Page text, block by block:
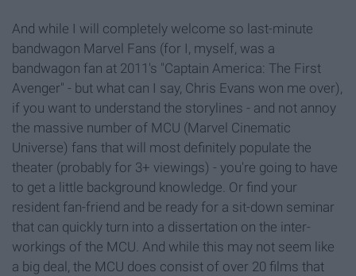
And while I will completely welcome so last-minute
bandwagon Marvel Fans (for I, myself, was a
bandwagon fan at 2011's "Captain America: The First
Avenger" - but what can I say, Chris Evans won me over),
if you want to understand the storylines - and not annoy
the massive number of MCU (Marvel Cinematic
Universe) fans that will most definitely populate the
theater (probably for 3+ viewings) - you're going to have
to get a little background knowledge. Or find your
resident fan-friend and be ready for a sit-down seminar
that can quickly turn into a dissertation on the inter-
workings of the MCU. And while this may not seem like
a big deal, the MCU does consist of over 20 films that